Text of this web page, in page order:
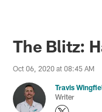
The Blitz:
Oct 06, 2020 at 08:45 AM
Travis
Writer